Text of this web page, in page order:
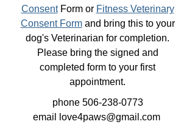
ConsentForm or Fitness Veterinary
Consent Formand bring this to your
dog's Veterinarian for completion.
Please bring the signed and
completed form to your first
appointment.
phone 506-238-0773
email
love4paws@gmail.com